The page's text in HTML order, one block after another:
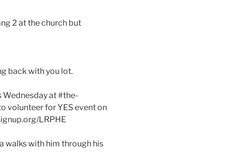
2 at the church but
back with you lot.
Wednesday at #the-
volunteer for YES event on
LRPHE
walks with him through his